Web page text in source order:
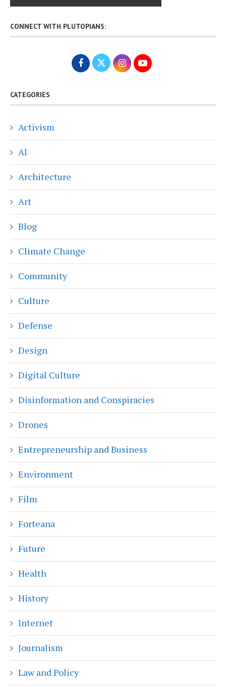
CONNECT WITH PLUTOPIANS:
CATEGORIES
Activism
AI
Architecture
Art
Blog
Climate Change
Community
Culture
Defense
Design
Digital Culture
Disinformation and Conspiracies
Drones
Entrepreneurship and Business
Environment
Film
Forteana
Future
Health
History
Internet
Journalism
Law and Policy